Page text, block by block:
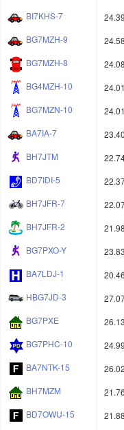
BI7KHS-7
BG7MZH-9
BG7MZH-8
BG4MZH-10
BG7MZN-10
BA7IA-7
BH7JTM
BD7IDI-5
BH7JFR-7
BH7JFR-2
BG7PXO-Y
BA7LDJ-1
HBG7JD-3
BG7PXE
BG7PHC-10
BA7NTK-15
BH7MZM
BD7OWU-15